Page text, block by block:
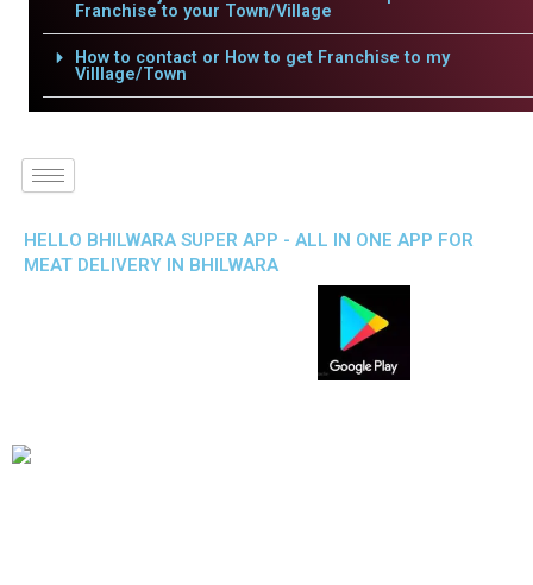
Franchise to your Town/Village
How to contact or How to get Franchise to my
Villlage/Town
HELLO BHILWARA SUPER APP - ALL IN ONE APP FOR
MEAT DELIVERY IN BHILWARA